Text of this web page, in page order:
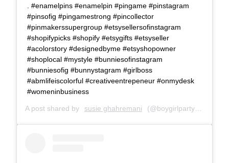
. #enamelpins #enamelpin #pingame #pinstagram
#pinsofig #pingamestrong #pincollector
#pinmakerssupergroup #etsysellersofinstagram
#shopifypicks #shopify #etsygifts #etsyseller
#acolorstory #designedbyme #etsyshopowner
#shoplocal #mystyle #bunniesofinstagram
#bunniesofig #bunnystagram #girlboss
#abmlifeiscolorful #creativeentrepeneur #onmydesk
#womeninbusiness
A post shared by susie ghahremani (@boygirlparty) on